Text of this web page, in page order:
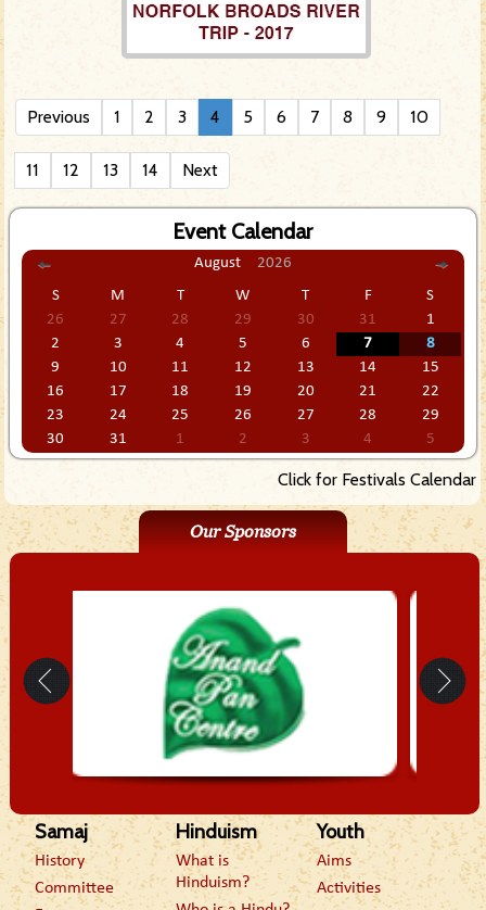
Previous 1 2 3 4 5 6 7 8 9 10
11 12 13 14 Next
Event Calendar
August
2026
S
M T W T F
S
26
27 28 29 30 31
1
2
3 4 5 6 7
8
9
10 11 12 13 14
15
16
17 18 19 20 21
22
23
24 25 26 27 28
29
30
31 1 2 3 4 5
Click for Festivals Calendar
Our Sponsors
Samaj
History
Committee
Hinduism
What is
Hinduism?
Youth
Aims
Activities